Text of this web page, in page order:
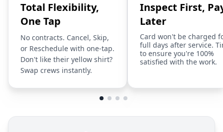
Total Flexibility,
One Tap
No contracts. Cancel, Skip,
or Reschedule with one-tap.
Don't like their yellow shirt?
Swap crews instantly.
Inspect First,
Later
Card won't be charged
full days after service.
to ensure you're 100%
satisfied with the work.